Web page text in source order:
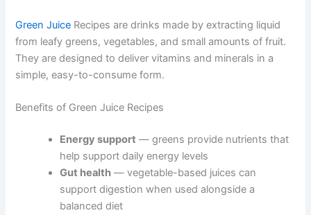
Green Juice Recipes are drinks made by extracting liquid
from leafy greens, vegetables, and small amounts of fruit.
They are designed to deliver vitamins and minerals in a
simple, easy-to-consume form.
Benefits of Green Juice Recipes
Energy support — greens provide nutrients that
help support daily energy levels
Gut health — vegetable-based juices can
support digestion when used alongside a
balanced diet